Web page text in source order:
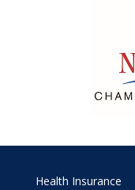
Health Insurance